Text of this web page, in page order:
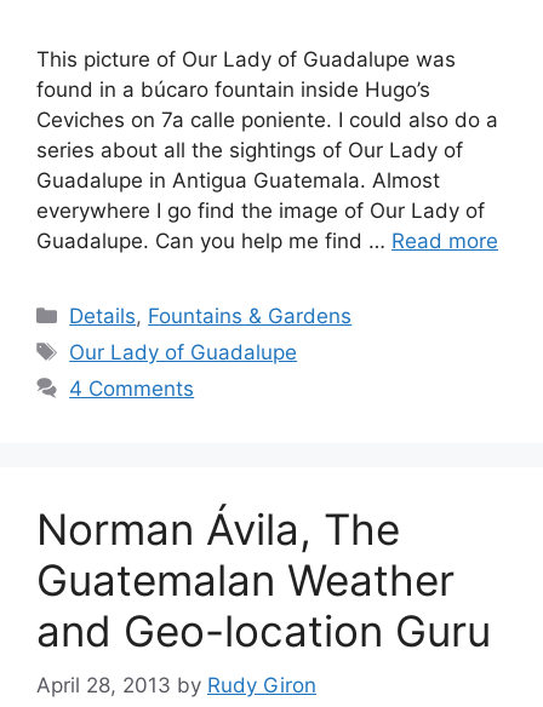
This picture of Our Lady of Guadalupe was
found in a búcaro fountain inside Hugo’s
Ceviches on 7a calle poniente. I could also do a
series about all the sightings of Our Lady of
Guadalupe in Antigua Guatemala. Almost
everywhere I go find the image of Our Lady of
Guadalupe. Can you help me find … Read more
Categories
Details, Fountains & Gardens
Tags
Our Lady of Guadalupe
4 Comments
Norman Ávila, The
Guatemalan Weather
and Geo-location Guru
April 28, 2013 by Rudy Giron